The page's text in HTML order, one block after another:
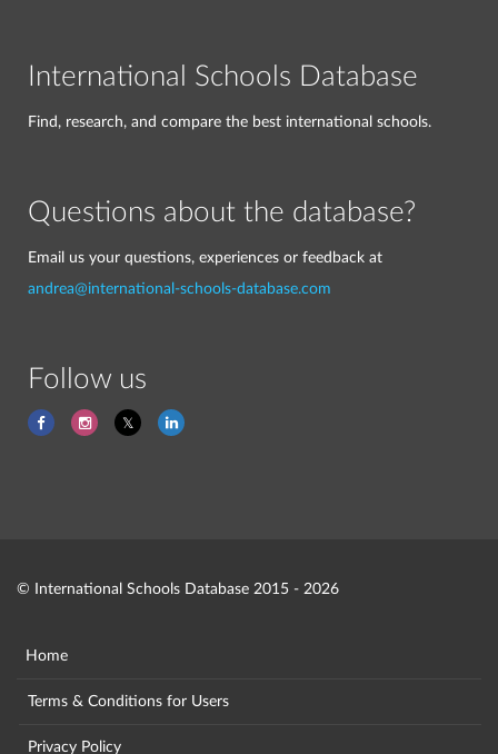
International Schools Database
Find, research, and compare the best international schools.
Questions about the database?
Email us your questions, experiences or feedback at
andrea@international-schools-database.com
Follow us
© International Schools Database 2015 - 2026
Home
Terms & Conditions for Users
Privacy Policy